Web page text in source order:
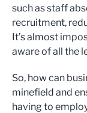
such as staff
recruitment,
It’s almost
aware of all the
So, how can
minefield and
having to